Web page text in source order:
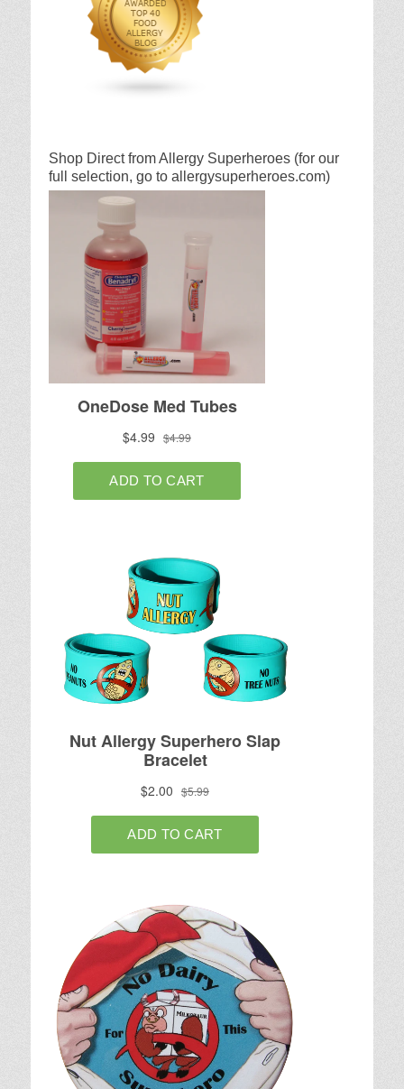
Shop Direct from Allergy Superheroes (for our
full selection, go to allergysuperheroes.com)